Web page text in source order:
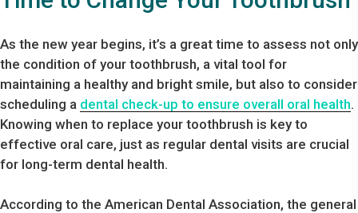
As the new year begins, it’s a great time to assess not only
the condition of your toothbrush, a vital tool for
maintaining a healthy and bright smile, but also to consider
scheduling a dental check-up to ensure overall oral health.
Knowing when to replace your toothbrush is key to
effective oral care, just as regular dental visits are crucial
for long-term dental health.
According to the American Dental Association, the general